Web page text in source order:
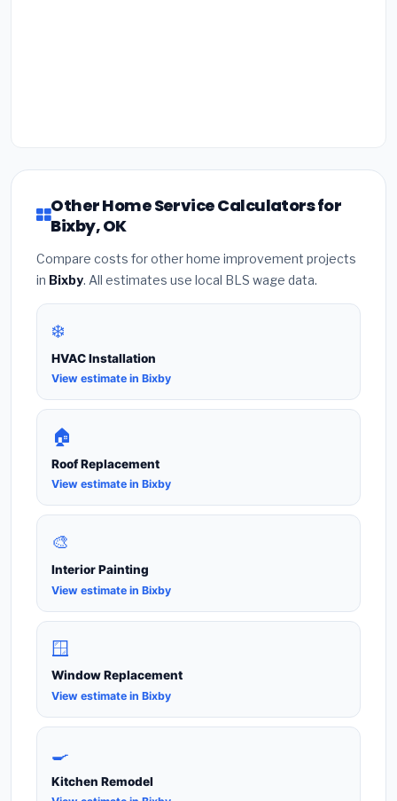
Other Home Service Calculators for
Bixby, OK
Compare costs for other home improvement projects
in Bixby. All estimates use local BLS wage data.
❄️
HVAC Installation
View estimate in Bixby
🏠
Roof Replacement
View estimate in Bixby
🎨
Interior Painting
View estimate in Bixby
🪟
Window Replacement
View estimate in Bixby
🍳
Kitchen Remodel